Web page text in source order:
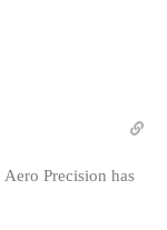
Precision has